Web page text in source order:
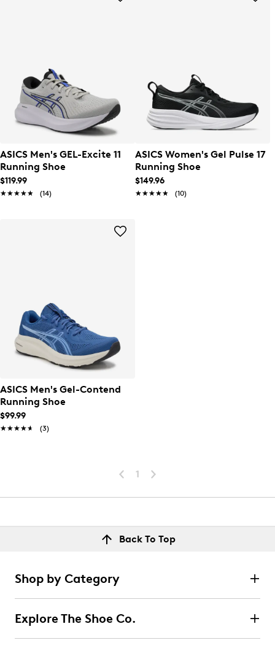
ASICS Men's GEL-Excite 11
Running Shoe
$119.99
★★★★★
★★★★★ (14)
ASICS Women's Gel Pulse 17
Running Shoe
$149.96
★★★★★
★★★★★ (10)
ASICS Men's Gel-Contend
Running Shoe
$99.99
★★★★★
★★★★★ (3)
1
Back To Top
Shop by Category
Explore The Shoe Co.